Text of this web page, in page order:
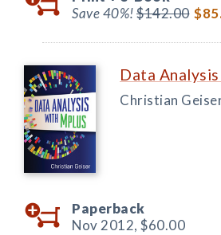
Save 40%!$142.00
Data
Christian
Paperback
Nov 2012, $60.00